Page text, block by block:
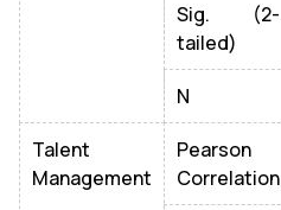
Sig. (2-
tailed)
N
Talent
Management
Pearson
Correlation